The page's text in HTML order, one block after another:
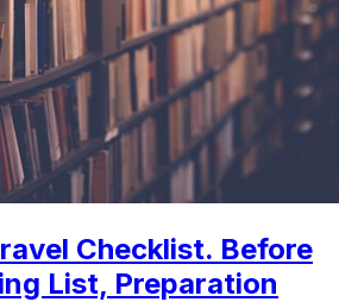
Checklist. Before
List, Preparation